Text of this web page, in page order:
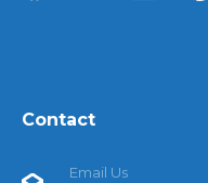
Contact
Email Us